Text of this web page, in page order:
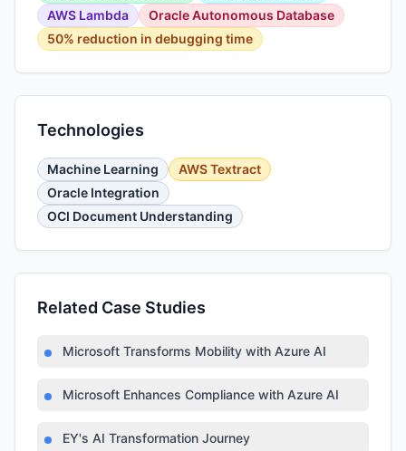
AWS Lambda
Oracle Autonomous Database
50% reduction in debugging time
Technologies
Machine Learning
AWS Textract
Oracle Integration
OCI Document Understanding
Related Case Studies
Microsoft Transforms Mobility with Azure AI
Microsoft Enhances Compliance with Azure AI
EY's AI Transformation Journey